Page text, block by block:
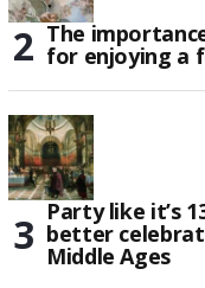
The
for enjoying a
Party like it’s
better
Middle Ages